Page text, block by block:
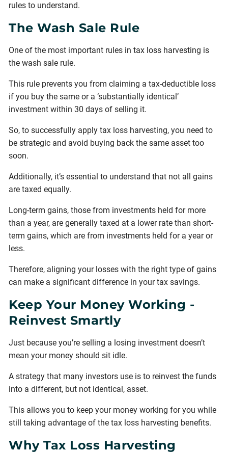
rules to understand.
The Wash Sale Rule
One of the most important rules in tax loss harvesting is
the wash sale rule.
This rule prevents you from claiming a tax-deductible loss
if you buy the same or a ‘substantially identical’
investment within 30 days of selling it.
So, to successfully apply tax loss harvesting, you need to
be strategic and avoid buying back the same asset too
soon.
Additionally, it’s essential to understand that not all gains
are taxed equally.
Long-term gains, those from investments held for more
than a year, are generally taxed at a lower rate than short-
term gains, which are from investments held for a year or
less.
Therefore, aligning your losses with the right type of gains
can make a significant difference in your tax savings.
Keep Your Money Working -
Reinvest Smartly
Just because you’re selling a losing investment doesn’t
mean your money should sit idle.
A strategy that many investors use is to reinvest the funds
into a different, but not identical, asset.
This allows you to keep your money working for you while
still taking advantage of the tax loss harvesting benefits.
Why Tax Loss Harvesting